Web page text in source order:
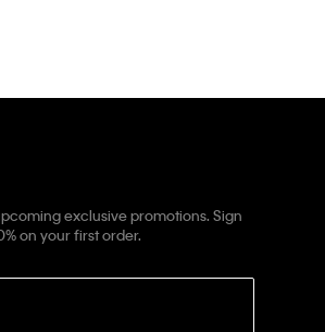
exclusive promotions. Sign
on your first order.